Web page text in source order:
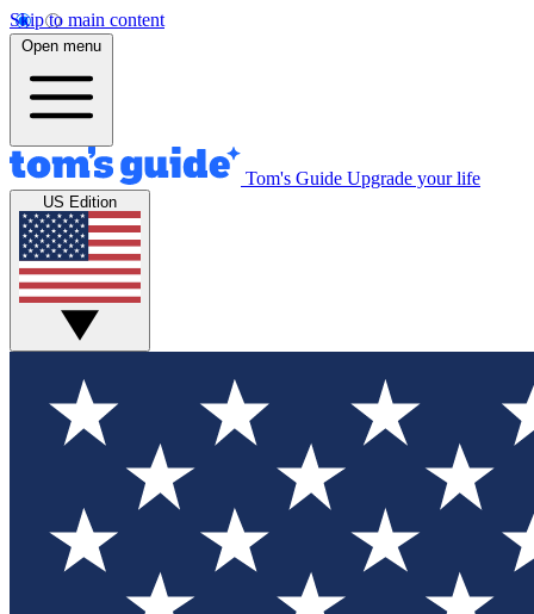
Skip to main content
Open menu
Tom's Guide Upgrade your life
US Edition